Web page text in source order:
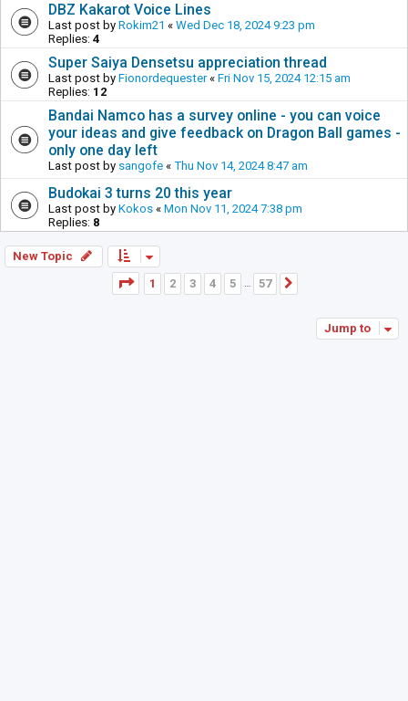
DBZ Kakarot Voice Lines
Last post by Rokim21 « Wed Dec 18, 2024 9:23 pm
Replies: 4
Super Saiya Densetsu appreciation thread
Last post by Fionordequester« Fri Nov 15, 2024 12:15 am
Replies: 12
Bandai Namco has a survey online - you can voice
your ideas and give feedback on Dragon Ball games -
only one day left
Last post by sangofe « Thu Nov 14, 2024 8:47 am
Budokai 3 turns 20 this year
Last post by Kokos « Mon Nov 11, 2024 7:38 pm
Replies: 8
New Topic
Page
1of57
1 2 3 4 5 … 57
Jump to